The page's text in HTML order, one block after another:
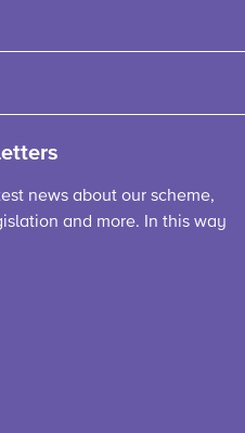
news about our scheme,
and more. In this way